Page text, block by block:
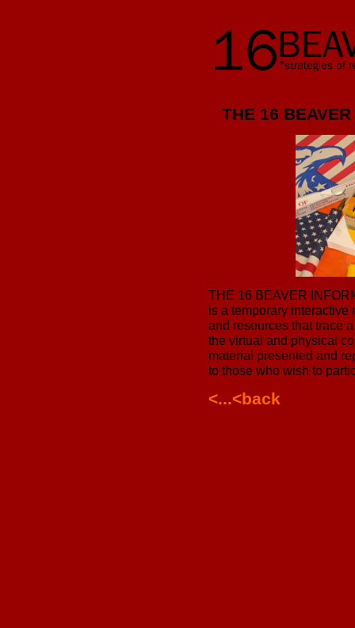
THE 16
THE 16 BEAVER
is a temporary interactive
and resources that trace
the virtual and physical
material presented and
to those who wish to
<...<back